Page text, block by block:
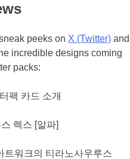
peeks on X (Twitter) and
incredible designs coming
packs:
팩 카드 소개
렉스 [알파]
트워크의 티라노사우루스